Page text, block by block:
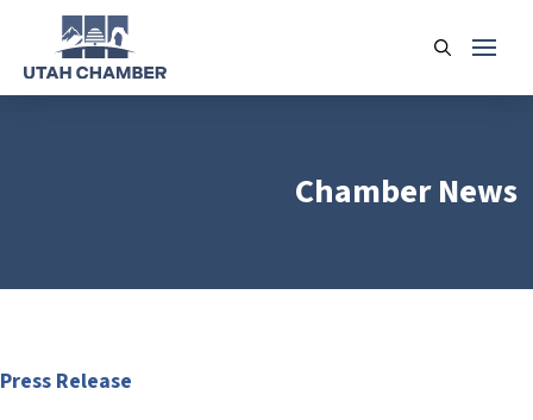
Chamber News
Press Release